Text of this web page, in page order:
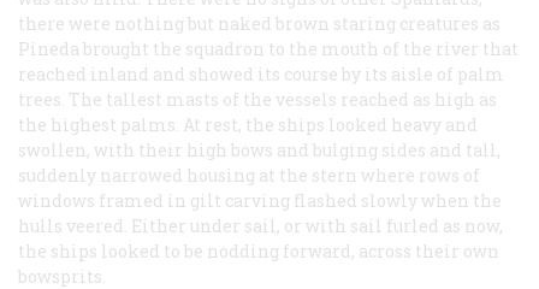
there were nothing but naked brown staring creatures as
Pineda brought the squadron to the mouth of the river that
reached inland and showed its course by its aisle of palm
trees. The tallest masts of the vessels reached as high as
the highest palms. At rest, the ships looked heavy and
swollen, with their high bows and bulging sides and tall,
suddenly narrowed housing at the stern where rows of
windows framed in gilt carving flashed slowly when the
hulls veered. Either under sail, or with sail furled as now,
the ships looked to be nodding forward, across their own
bowsprits.